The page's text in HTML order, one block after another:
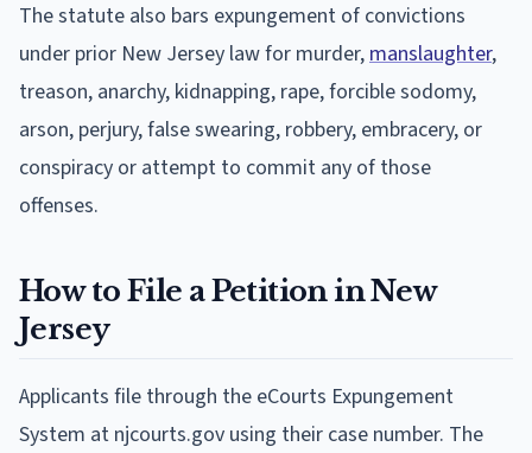
The statute also bars expungement of convictions
under prior New Jersey law for murder,manslaughter,
treason, anarchy, kidnapping, rape, forcible sodomy,
arson, perjury, false swearing, robbery, embracery, or
conspiracy or attempt to commit any of those
offenses.
How to File a Petition in New
Jersey
Applicants file through the eCourts Expungement
System at njcourts.gov using their case number. The